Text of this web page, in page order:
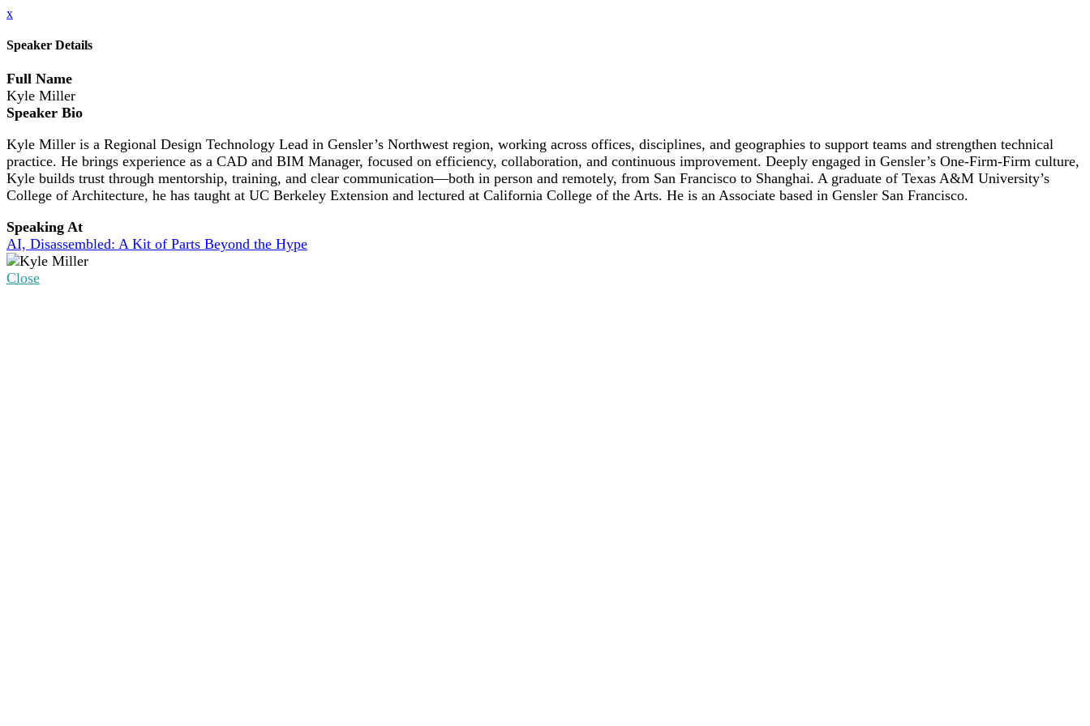
x
Speaker Details
Full Name
Kyle Miller
Speaker Bio
Kyle Miller is a Regional Design Technology Lead in Gensler’s Northwest region, working across offices, disciplines, and geographies to support teams and strengthen technical
practice. He brings experience as a CAD and BIM Manager, focused on efficiency, collaboration, and continuous improvement. Deeply engaged in Gensler’s One-Firm-Firm culture,
Kyle builds trust through mentorship, training, and clear communication—both in person and remotely, from San Francisco to Shanghai. A graduate of Texas A&M University’s
College of Architecture, he has taught at UC Berkeley Extension and lectured at California College of the Arts. He is an Associate based in Gensler San Francisco.
Speaking At
AI, Disassembled: A Kit of Parts Beyond the Hype
Close